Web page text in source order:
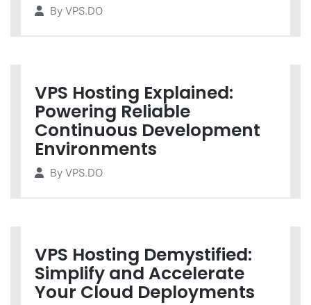
By VPS.DO
VPS Hosting Explained:
Powering Reliable
Continuous Development
Environments
By VPS.DO
VPS Hosting Demystified:
Simplify and Accelerate
Your Cloud Deployments